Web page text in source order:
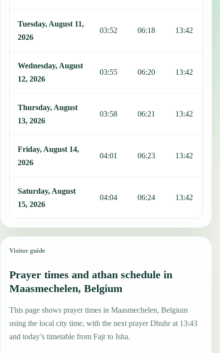
Tuesday, August 11,
2026
03:52 06:18 13:42
Wednesday, August
12, 2026
03:55 06:20 13:42
Thursday, August
13, 2026
03:58 06:21 13:42
Friday, August 14,
2026
04:01 06:23 13:42
Saturday, August
15, 2026
04:04 06:24 13:42
Visitor guide
Prayer times and athan schedule in
Maasmechelen, Belgium
This page shows prayer times in Maasmechelen, Belgium
using the local city time, with the next prayer Dhuhr at 13:43
and today’s timetable from Fajr to Isha.